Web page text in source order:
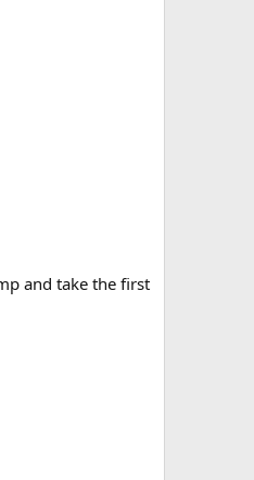
and take the first